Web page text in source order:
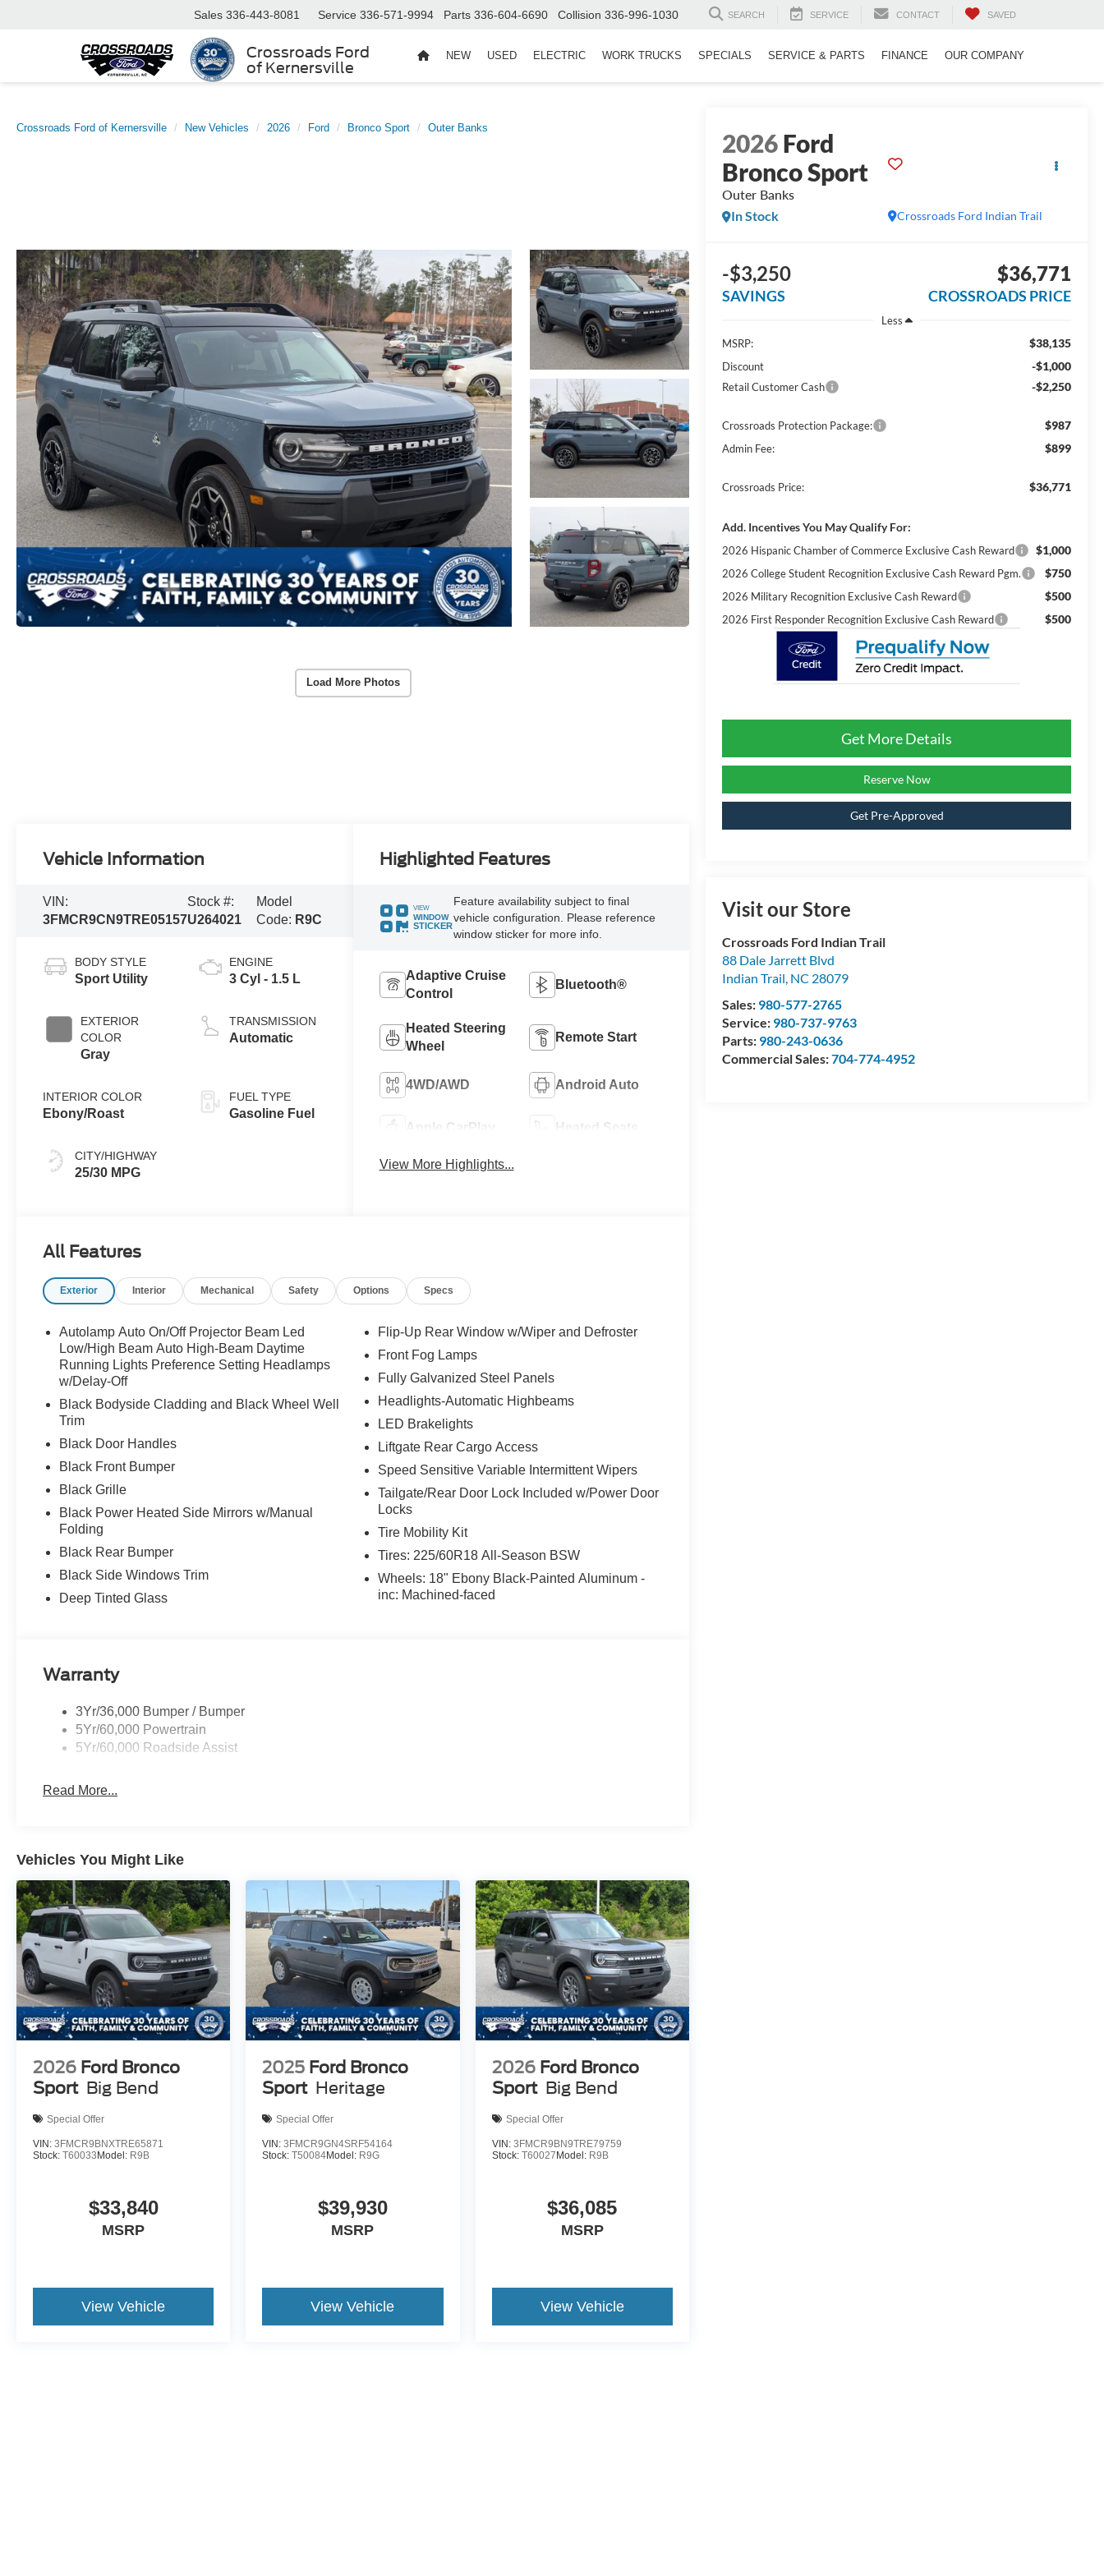
Crossroads Ford
of Kernersville
Sales 336-443-8081 Service 336-571-9994 Parts 336-604-6690 Collision 336-996-1030 SEARCH SERVICE CONTACT SAVED
NEW USED ELECTRIC WORK TRUCKS SPECIALS SERVICE & PARTS FINANCE OUR COMPANY
Crossroads Ford of Kernersville New Vehicles 2026 Ford Bronco Sport Outer Banks
Load More Photos
2026Ford
Bronco Sport
Outer Banks
Crossroads Ford Indian Trail
In Stock
-$3,250
SAVINGS
$36,771
CROSSROADS PRICE
Less
MSRP:
$38,135
Discount -$1,000
Retail Customer Cash -$2,250
Crossroads Protection Package: $987
Admin Fee: $899
Crossroads Price: $36,771
Add. Incentives You May Qualify For:
2026 Hispanic Chamber of Commerce Exclusive Cash Reward $1,000
2026 College Student Recognition Exclusive Cash Reward Pgm. $750
2026 Military Recognition Exclusive Cash Reward $500
2026 First Responder Recognition Exclusive Cash Reward $500
Get More Details
Reserve Now
Get Pre-Approved
Visit our Store
Crossroads Ford Indian Trail
88 Dale Jarrett Blvd
Indian Trail, NC 28079
Sales: 980-577-2765
Service: 980-737-9763
Parts: 980-243-0636
Commercial Sales:704-774-4952
Vehicle Information
VIN:
3FMCR9CN9TRE05157
Stock #:
U264021
Model
Code: R9C
BODY STYLE
Sport Utility
EXTERIOR
COLOR
Gray
INTERIOR COLOR
Ebony/Roast
CITY/HIGHWAY
25/30 MPG
ENGINE
3 Cyl - 1.5 L
TRANSMISSION
Automatic
FUEL TYPE
Gasoline Fuel
Highlighted Features
VIEW
WINDOW
STICKER
Feature availability subject to final
vehicle configuration. Please reference
window sticker for more info.
Adaptive Cruise
Control
Bluetooth®
Heated Steering
Wheel
Remote Start
4WD/AWD Android Auto
Apple CarPlay Heated Seats
View More Highlights...
All Features
Exterior Interior Mechanical Safety Options Specs
Autolamp Auto On/Off Projector Beam Led
Low/High Beam Auto High-Beam Daytime
Running Lights Preference Setting Headlamps
w/Delay-Off
Black Bodyside Cladding and Black Wheel Well
Trim
Black Door Handles
Black Front Bumper
Black Grille
Black Power Heated Side Mirrors w/Manual
Folding
Black Rear Bumper
Black Side Windows Trim
Deep Tinted Glass
Flip-Up Rear Window w/Wiper and Defroster
Front Fog Lamps
Fully Galvanized Steel Panels
Headlights-Automatic Highbeams
LED Brakelights
Liftgate Rear Cargo Access
Speed Sensitive Variable Intermittent Wipers
Tailgate/Rear Door Lock Included w/Power Door
Locks
Tire Mobility Kit
Tires: 225/60R18 All-Season BSW
Wheels: 18" Ebony Black-Painted Aluminum -
inc: Machined-faced
Warranty
3Yr/36,000 Bumper / Bumper
5Yr/60,000 Powertrain
5Yr/60,000 Roadside Assist
Read More...
Vehicles You Might Like
2026 Ford Bronco
Sport Big Bend
Special Offer
VIN: 3FMCR9BNXTRE65871
Stock: T60033 Model: R9B
$33,840
MSRP
View Vehicle
2025 Ford Bronco
Sport Heritage
Special Offer
VIN:3FMCR9GN4SRF54164
Stock:T50084Model: R9G
$39,930
MSRP
View Vehicle
2026 Ford Bronco
Sport Big Bend
Special Offer
VIN: 3FMCR9BN9TRE79759
Stock: T60027 Model: R9B
$36,085
MSRP
View Vehicle